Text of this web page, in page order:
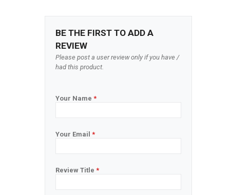
BE THE FIRST TO ADD A
REVIEW
Please post a user review only if you have /
had this product.
Your Name *
Your Email *
Review Title *